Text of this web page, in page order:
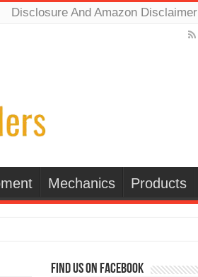
Disclosure And Amazon Disclaimer
Mechanics Products
Find us on Facebook